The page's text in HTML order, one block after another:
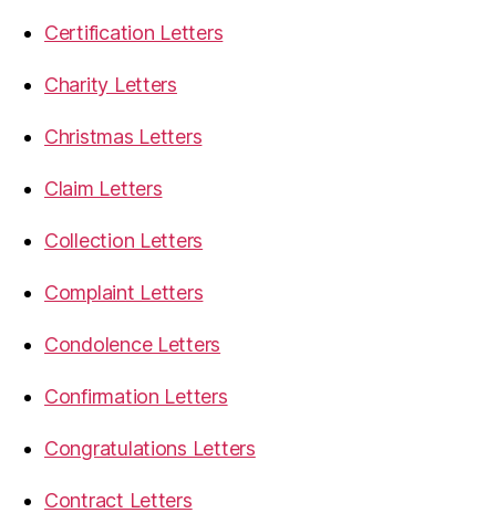
Certification Letters
Charity Letters
Christmas Letters
Claim Letters
Collection Letters
Complaint Letters
Condolence Letters
Confirmation Letters
Congratulations Letters
Contract Letters